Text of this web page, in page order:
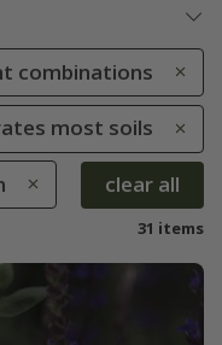
combinations
most soils
clear all
31 items